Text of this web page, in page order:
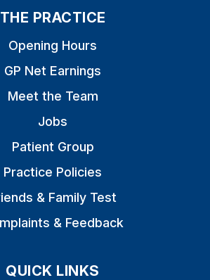
THE PRACTICE
Opening Hours
GP Net Earnings
Meet the Team
Jobs
Patient Group
Practice Policies
& Family Test
& Feedback
QUICK LINKS